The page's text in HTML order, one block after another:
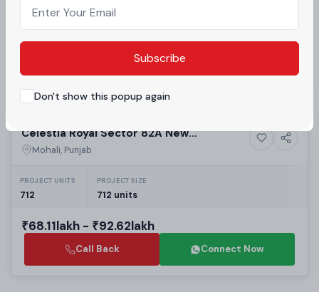
Subscribe
Don't show this popup again
1,050 1,050 units
₹1.2crore - ₹1.45crore
7+ Photos Luxury
Building
Celestia Royal Sector 82A New
Chandigarh | Luxury 3BHK & 4BHK
Residential Projects
Mohali, Punjab
PROJECT UNITS
712
PROJECT SIZE
712 units
₹68.11lakh - ₹92.62lakh
Call Back Connect Now